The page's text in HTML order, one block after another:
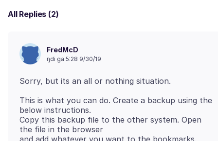
All Replies (2)
FredMcD
ŋdi ga 5:28 9/30/19
This is what you can do. Create a backup using the
below instructions.
Copy this backup file to the other system. Open
the file in the browser